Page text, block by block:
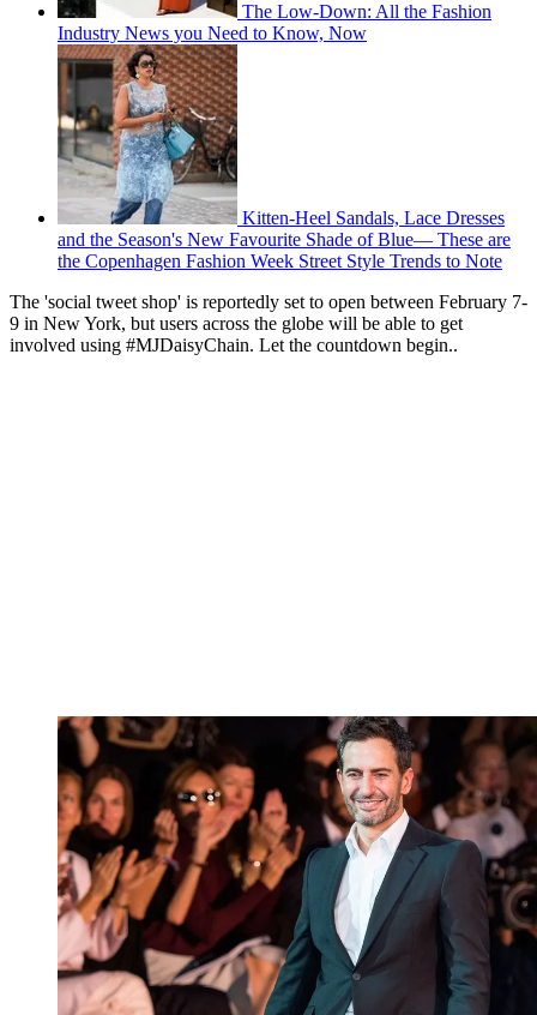
The Low-Down: All the Fashion
Industry News you Need to Know, Now
Kitten-Heel Sandals, Lace Dresses
and the Season's New Favourite Shade of Blue— These are
the Copenhagen Fashion Week Street Style Trends to Note
The 'social tweet shop' is reportedly set to open between February 7-
9 in New York, but users across the globe will be able to get
involved using #MJDaisyChain. Let the countdown begin..